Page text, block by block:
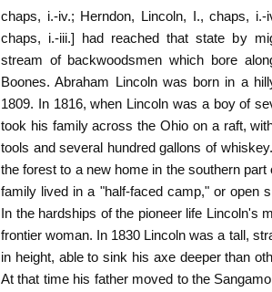
chaps, i.-iv.; Herndon, Lincoln, I., chaps,
chaps, i.-iii.] had reached that state by
stream of backwoodsmen which bore
Boones. Abraham Lincoln was born in a
1809. In 1816, when Lincoln was a boy of
took his family across the Ohio on a raft,
tools and several hundred gallons of
the forest to a new home in the southern
family lived in a "half-faced camp," or open
In the hardships of the pioneer life Lincoln's
frontier woman. In 1830 Lincoln was a tall,
in height, able to sink his axe deeper than
At that time his father moved to the